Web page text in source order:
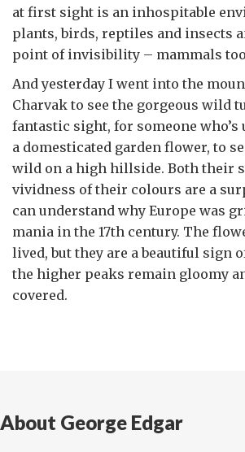
at first sight is an inhospitable
plants, birds, reptiles and insects
point of invisibility – mammals
And yesterday I went into the
Charvak to see the gorgeous wild
fantastic sight, for someone who’s
a domesticated garden flower, to
wild on a high hillside. Both their
vividness of their colours are a
can understand why Europe was
mania in the 17th century. The
lived, but they are a beautiful sign
the higher peaks remain gloomy
covered.
About George Edgar